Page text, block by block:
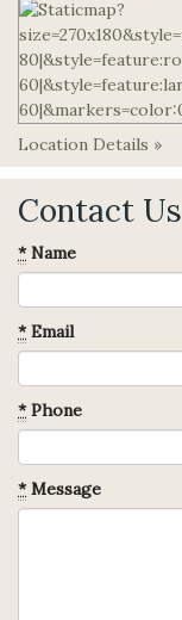
Location Details »
Contact Us
*Name
*Email
*Phone
*Message